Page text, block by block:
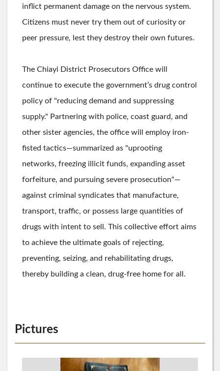
inflict permanent damage on the nervous system.
Citizens must never try them out of curiosity or
peer pressure, lest they destroy their own futures.
The Chiayi District Prosecutors Office will
continue to execute the government’s drug control
policy of "reducing demand and suppressing
supply." Partnering with police, coast guard, and
other sister agencies, the office will employ iron-
fisted tactics—summarized as "uprooting
networks, freezing illicit funds, expanding asset
forfeiture, and pursuing severe prosecution"—
against criminal syndicates that manufacture,
transport, traffic, or possess large quantities of
drugs with intent to sell. This collective effort aims
to achieve the ultimate goals of rejecting,
preventing, seizing, and rehabilitating drugs,
thereby building a clean, drug-free home for all.
Pictures